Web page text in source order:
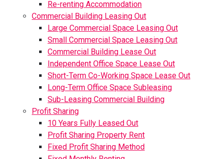
Re-renting Accommodation
Commercial Building Leasing Out
Large Commercial Space Leasing Out
Small Commercial Space Leasing Out
Commercial Building Lease Out
Independent Office Space Lease Out
Short-Term Co-Working Space Lease Out
Long-Term Office Space Subleasing
Sub-Leasing Commercial Building
Profit Sharing
10 Years Fully Leased Out
Profit Sharing Property Rent
Fixed Profit Sharing Method